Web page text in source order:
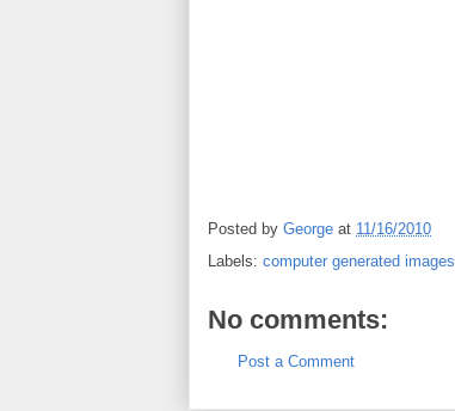
Posted by George at 11/16/2010
Labels: computer generated images
No comments:
Post a Comment